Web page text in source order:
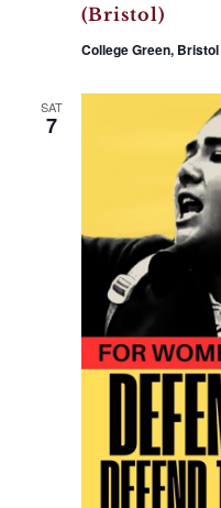
(Bristol)
College Green, Bristol
SAT
7